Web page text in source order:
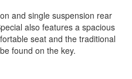
and single suspension rear
also features a spacious
seat and the traditional
found on the key.